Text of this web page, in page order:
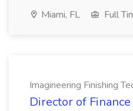
Miami, FL Full
Imagineering Finishing
Director of Finance